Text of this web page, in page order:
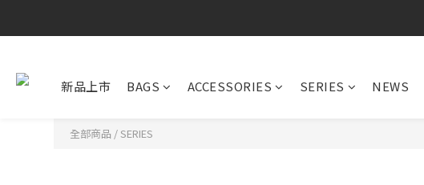
新品上市 BAGS ACCESSORIES SERIES NEWS
全部商品 /SERIES